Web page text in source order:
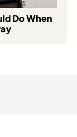
Do When